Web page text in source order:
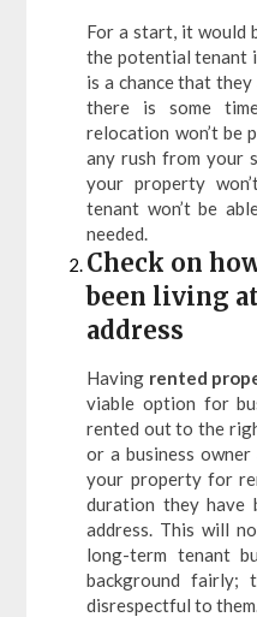
For a start, it would
the potential tenant
is a chance that
there is some
relocation won’t be
any rush from your
your property
tenant won’t be
needed.
Check on
been living
address
Having rented
viable option for
rented out to the
or a business
your property for
duration they have
address. This will
long-term tenant
background fairly;
disrespectful to